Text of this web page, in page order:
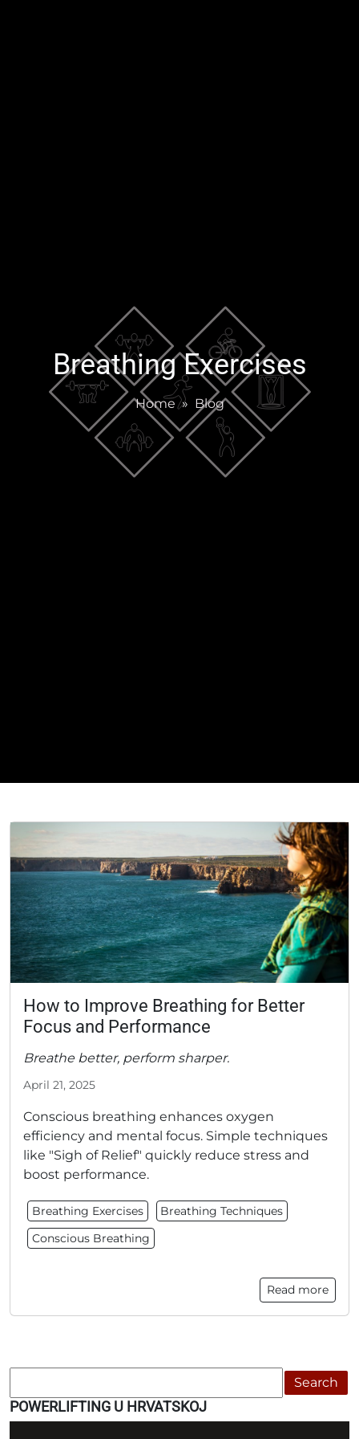
Breathing Exercises
Home » Blog
How to Improve Breathing for Better
Focus and Performance
Breathe better, perform sharper.
April 21, 2025
Conscious breathing enhances oxygen
efficiency and mental focus. Simple techniques
like "Sigh of Relief" quickly reduce stress and
boost performance.
Breathing Exercises
Breathing Techniques
Conscious Breathing
Read more
Search
POWERLIFTING U HRVATSKOJ